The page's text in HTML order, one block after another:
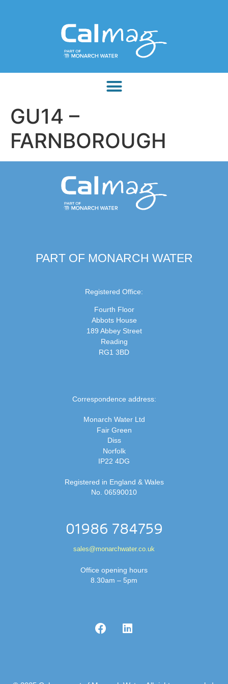
GU14 –
FARNBOROUGH
PART OF MONARCH WATER
Registered Office:
Fourth Floor
Abbots House
189 Abbey Street
Reading
RG1 3BD
Correspondence address:
Monarch Water Ltd
Fair Green
Diss
Norfolk
IP22 4DG
Registered in England & Wales
No. 06590010
01986 784759
sales@monarchwater.co.uk
Office opening hours
8.30am – 5pm